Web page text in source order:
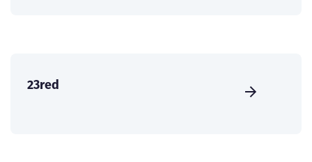
23red